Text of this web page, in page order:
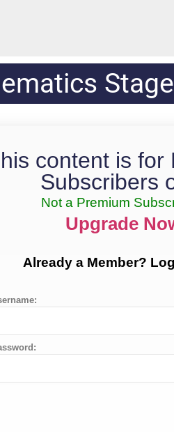
content is for
Subscribers
Not a Premium
Upgrade
Already a Member?